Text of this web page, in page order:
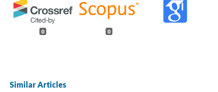
0 0
Similar Articles